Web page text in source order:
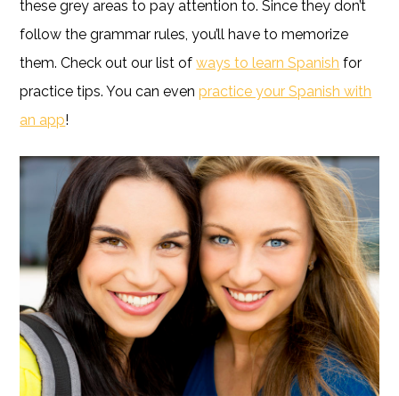
these grey areas to pay attention to. Since they don’t
follow the grammar rules, you’ll have to memorize
them. Check out our list ofways to learn Spanish for
practice tips. You can evenpractice your Spanish with
an app!